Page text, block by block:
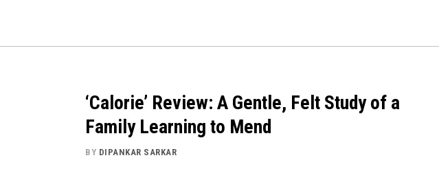
‘Calorie’ Review: A Gentle, Felt Study of a
Family Learning to Mend
BY DIPANKAR SARKAR